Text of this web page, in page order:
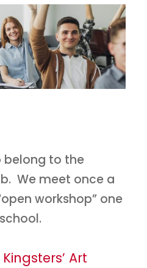
belong to the
We meet once a
workshop” one
Art